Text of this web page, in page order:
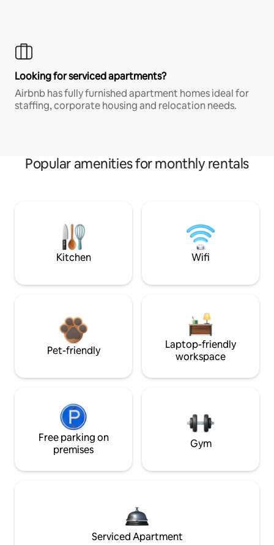
Looking for serviced apartments?
Airbnb has fully furnished apartment homes ideal for
staffing, corporate housing and relocation needs.
Popular amenities for monthly rentals
Kitchen Wifi
Pet-friendly
Laptop-friendly
workspace
Free parking on
premises
Gym
Serviced Apartment